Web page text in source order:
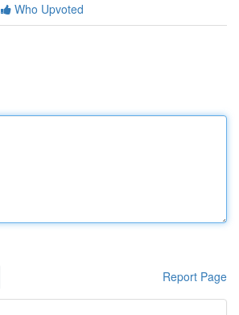
Who Upvoted
Report Page